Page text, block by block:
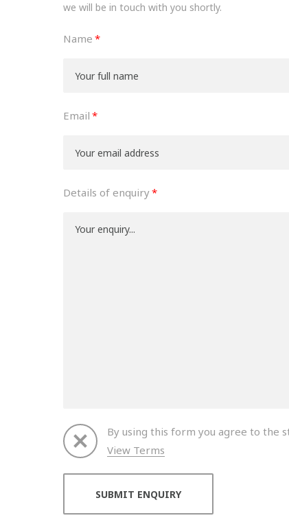
we will be in touch with you shortly.
Name
Email
Details of enquiry
By using this form you agree to the
View Terms